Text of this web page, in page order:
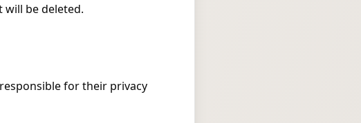
be deleted.
for their privacy